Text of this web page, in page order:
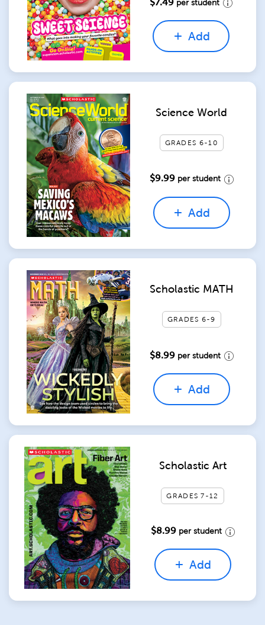
per student
Add
Science World
GRADES 6-10
$9.99 per student
Add
Scholastic MATH
GRADES 6-9
$8.99 per student
Add
Scholastic Art
GRADES 7-12
$8.99 per student
Add